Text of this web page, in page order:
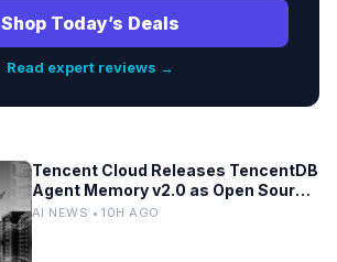
Shop Today’s Deals
Read expert reviews →
Tencent Cloud Releases TencentDB
Agent Memory v2.0 as Open Source
for AI Coding Teams
AI NEWS • 10H AGO